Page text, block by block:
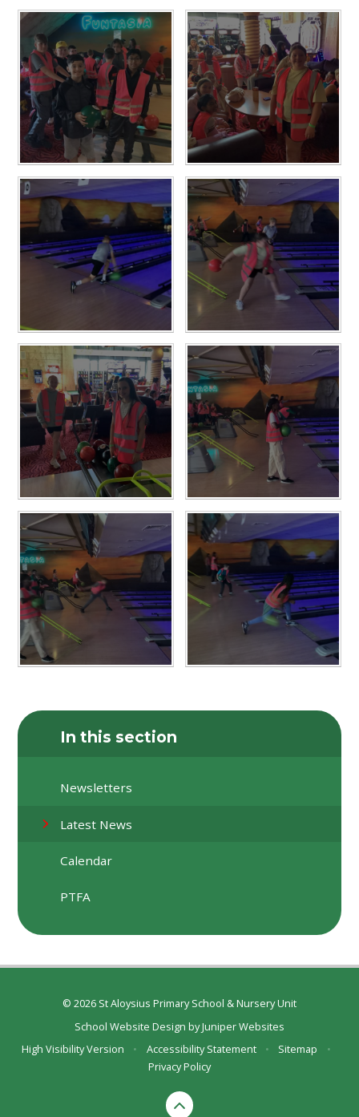
In this section
Newsletters
Latest News
Calendar
PTFA
© 2026 St Aloysius Primary School & Nursery Unit
School Website Design byJuniper Websites
High Visibility Version
• Accessibility Statement • Sitemap
•
Privacy Policy